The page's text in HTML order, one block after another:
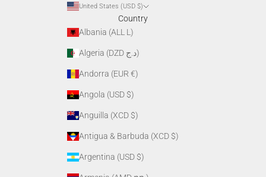
United States (USD $)
Country
Albania (ALL L)
Algeria (DZD د.ج)
Andorra (EUR €)
Angola (USD $)
Anguilla (XCD $)
Antigua & Barbuda (XCD $)
Argentina (USD $)